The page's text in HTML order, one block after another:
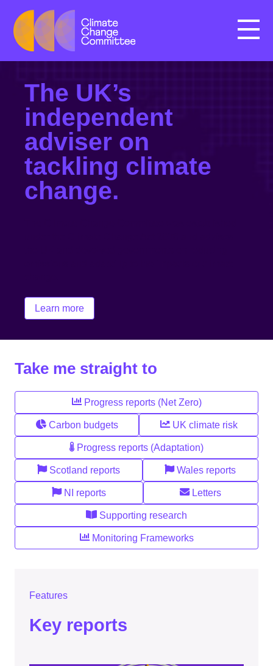
Menu
The UK’s
independent
adviser on
tackling climate
change.
Learn more
Take me straight to
Progress reports (Net Zero)
Carbon budgets UK climate risk
Progress reports (Adaptation)
Scotland reports Wales reports
NI reports Letters
Supporting research
Monitoring Frameworks
Features
Key reports